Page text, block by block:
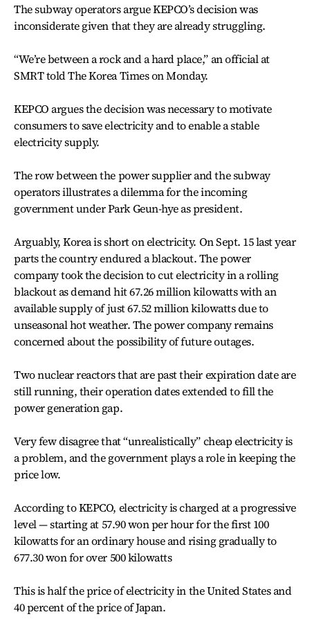
The subway operators argue KEPCO’s decision was
inconsiderate given that they are already struggling.
“We’re between a rock and a hard place,” an official at
SMRT told The Korea Times on Monday.
KEPCO argues the decision was necessary to motivate
consumers to save electricity and to enable a stable
electricity supply.
The row between the power supplier and the subway
operators illustrates a dilemma for the incoming
government under Park Geun-hye as president.
Arguably, Korea is short on electricity. On Sept. 15 last year
parts the country endured a blackout. The power
company took the decision to cut electricity in a rolling
blackout as demand hit 67.26 million kilowatts with an
available supply of just 67.52 million kilowatts due to
unseasonal hot weather. The power company remains
concerned about the possibility of future outages.
Two nuclear reactors that are past their expiration date are
still running, their operation dates extended to fill the
power generation gap.
Very few disagree that “unrealistically” cheap electricity is
a problem, and the government plays a role in keeping the
price low.
According to KEPCO, electricity is charged at a progressive
level — starting at 57.90 won per hour for the first 100
kilowatts for an ordinary house and rising gradually to
677.30 won for over 500 kilowatts
This is half the price of electricity in the United States and
40 percent of the price of Japan.